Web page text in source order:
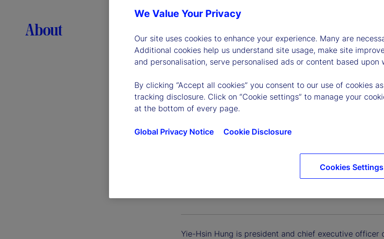
About Leadership
Yie-Hsin Hung is president and chief executive
We Value Your Privacy
Our site uses cookies to enhance your experience. Many are
Additional cookies help us understand site usage, make site
and personalisation, serve personalised ads or content based
By clicking “Accept all cookies” you consent to our use of cookies
tracking disclosure. Click on “Cookie settings” to manage your
at the bottom of every page.
Global Privacy Notice Cookie Disclosure
Cookies Settings